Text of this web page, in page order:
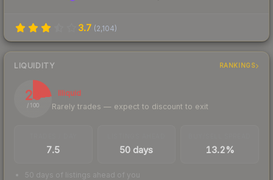
3.7 (2,104)
LIQUIDITY RANKINGS
23
/ 100
Illiquid
Rarely trades — expect to discount to exit
7.5 50 days 13.2%
50 days of listings ahead of you